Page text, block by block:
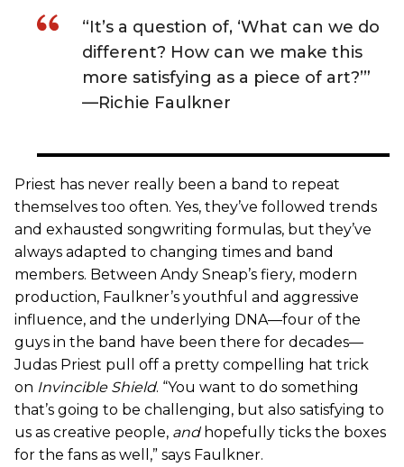
“It’s a question of, ‘What can we do
different? How can we make this
more satisfying as a piece of art?’”
—Richie Faulkner
Priest has never really been a band to repeat
themselves too often. Yes, they’ve followed trends
and exhausted songwriting formulas, but they’ve
always adapted to changing times and band
members. Between Andy Sneap’s fiery, modern
production, Faulkner’s youthful and aggressive
influence, and the underlying DNA—four of the
guys in the band have been there for decades—
Judas Priest pull off a pretty compelling hat trick
on Invincible Shield. “You want to do something
that’s going to be challenging, but also satisfying to
us as creative people, andhopefully ticks the boxes
for the fans as well,” says Faulkner.